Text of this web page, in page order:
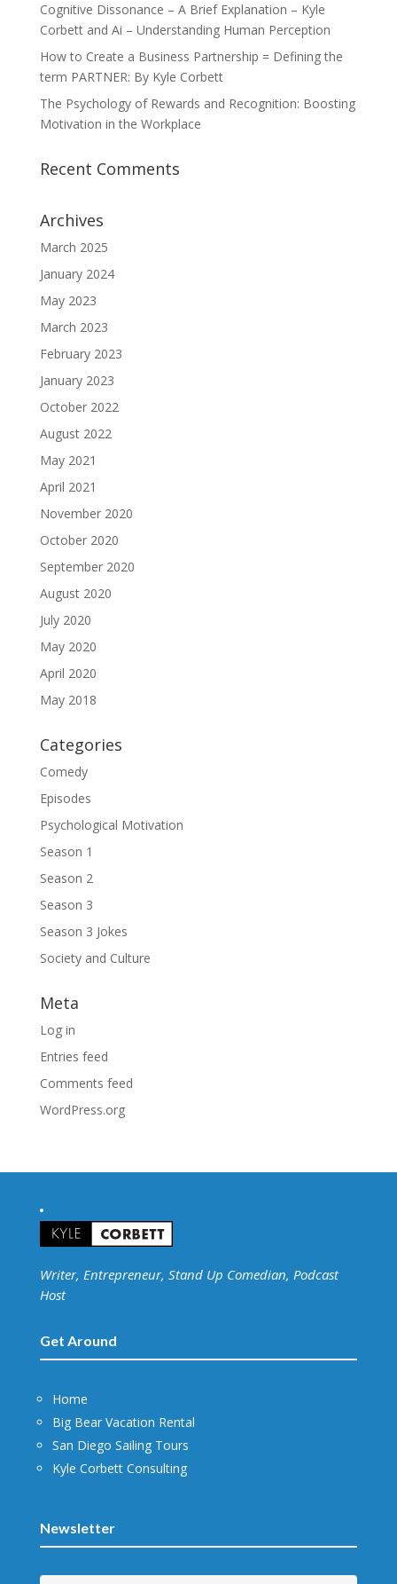
Cognitive Dissonance – A Brief Explanation – Kyle
Corbett and Ai – Understanding Human Perception
How to Create a Business Partnership = Defining the
term PARTNER: By Kyle Corbett
The Psychology of Rewards and Recognition: Boosting
Motivation in the Workplace
Recent Comments
Archives
March 2025
January 2024
May 2023
March 2023
February 2023
January 2023
October 2022
August 2022
May 2021
April 2021
November 2020
October 2020
September 2020
August 2020
July 2020
May 2020
April 2020
May 2018
Categories
Comedy
Episodes
Psychological Motivation
Season 1
Season 2
Season 3
Season 3 Jokes
Society and Culture
Meta
Log in
Entries feed
Comments feed
WordPress.org
Writer, Entrepreneur, Stand Up Comedian, Podcast
Host
Get Around
Home
Big Bear Vacation Rental
San Diego Sailing Tours
Kyle Corbett Consulting
Newsletter